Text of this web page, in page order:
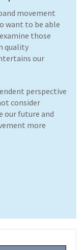
movement
want to be able
those
quality
our
perspective
consider
our future and
more